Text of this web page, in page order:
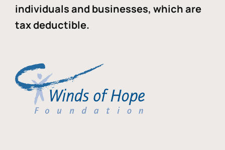
individuals and businesses, which are
tax deductible.